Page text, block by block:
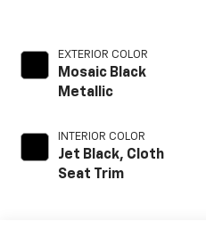
EXTERIOR COLOR
Mosaic Black
Metallic
INTERIOR COLOR
Jet Black, Cloth
Seat Trim